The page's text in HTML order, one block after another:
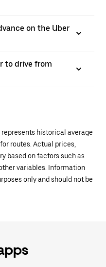
on the Uber
to drive from
historical average
routes. Actual prices,
based on factors such as
variables. Information
only and should not be